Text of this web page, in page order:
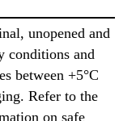
unopened and
conditions and
between +5°C
Refer to the
on safe